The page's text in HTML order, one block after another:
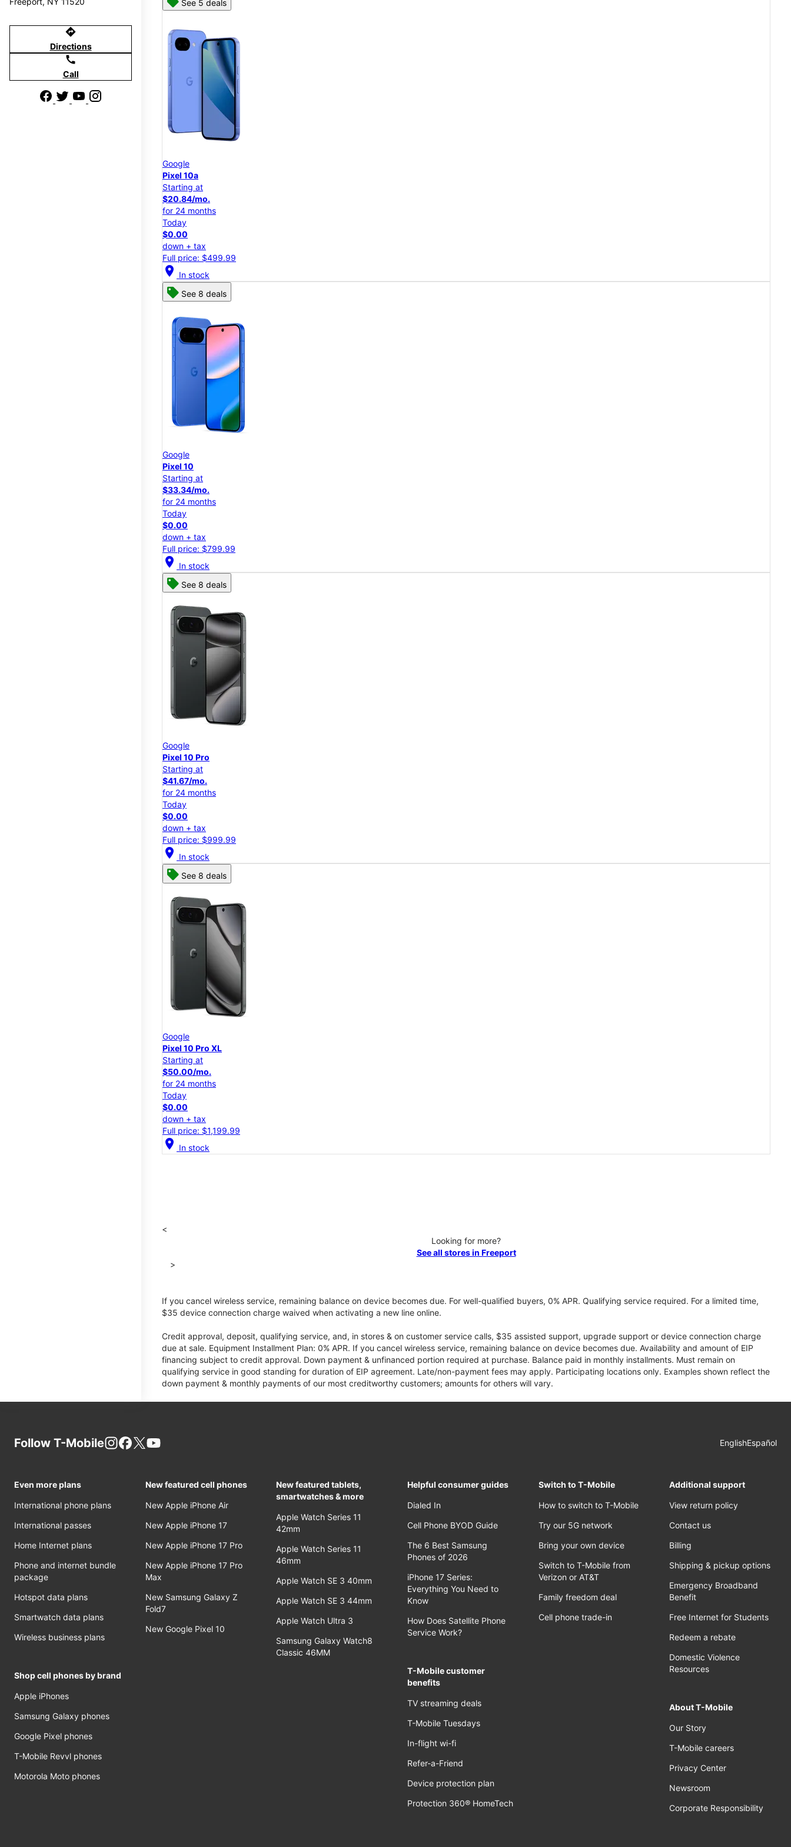
directions
Directions
call
Call
See 5 deals
Google
Pixel 10a
Starting at
$20.84/mo.
for 24 months
Today
$0.00
down + tax
Full price: $499.99
location_on In stock
See 8 deals
Google
Pixel 10
Starting at
$33.34/mo.
for 24 months
Today
$0.00
down + tax
Full price: $799.99
location_on In stock
See 8 deals
Google
Pixel 10 Pro
Starting at
$41.67/mo.
for 24 months
Today
$0.00
down + tax
Full price: $999.99
location_on In stock
See 8 deals
Google
Pixel 10 Pro XL
Starting at
$50.00/mo.
for 24 months
Today
$0.00
down + tax
Full price: $1,199.99
location_on In stock
<
Looking for more?
See all stores in Freeport
>
If you cancel wireless service, remaining balance on device becomes due. For well-qualified buyers, 0% APR. Qualifying service required. For a limited time,
$35 device connection charge waived when activating a new line online.
Credit approval, deposit, qualifying service, and, in stores & on customer service calls, $35 assisted support, upgrade support or device connection charge
due at sale. Equipment Installment Plan: 0% APR. If you cancel wireless service, remaining balance on device becomes due. Availability and amount of EIP
financing subject to credit approval. Down payment & unfinanced portion required at purchase. Balance paid in monthly installments. Must remain on
qualifying service in good standing for duration of EIP agreement. Late/non-payment fees may apply. Participating locations only. Examples shown reflect the
down payment & monthly payments of our most creditworthy customers; amounts for others will vary.